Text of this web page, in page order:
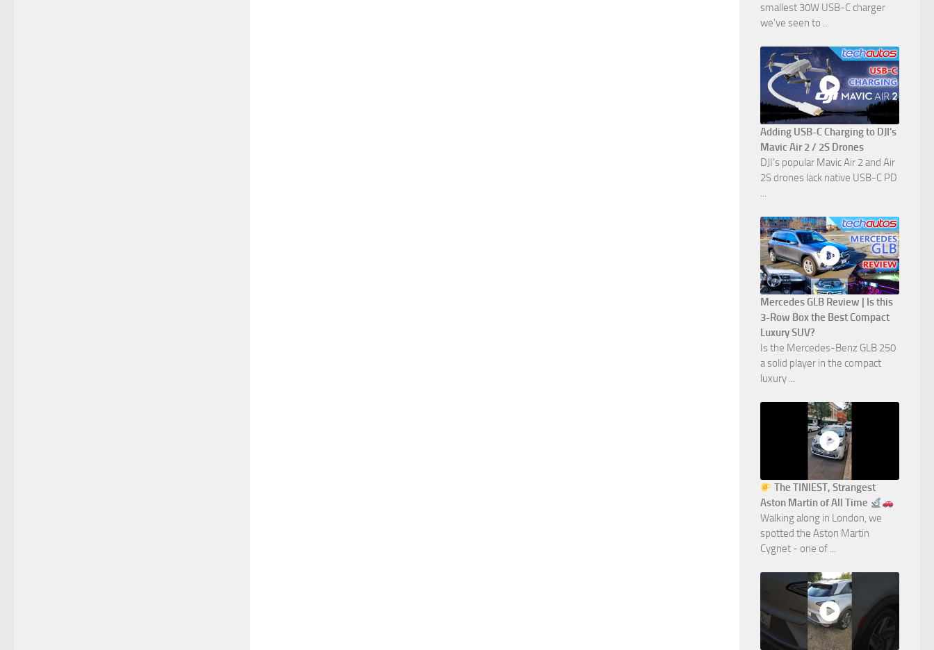
smallest 30W USB-C charger
we've seen to ...
Adding USB-C Charging to DJI's
Mavic Air 2 / 2S Drones
DJI's popular Mavic Air 2 and Air
2S drones lack native USB-C PD
...
Mercedes GLB Review | Is this
3-Row Box the Best Compact
Luxury SUV?
Is the Mercedes-Benz GLB 250
a solid player in the compact
luxury ...
The TINIEST, Strangest
Aston Martin of All Time
Walking along in London, we
spotted the Aston Martin
Cygnet - one of ...